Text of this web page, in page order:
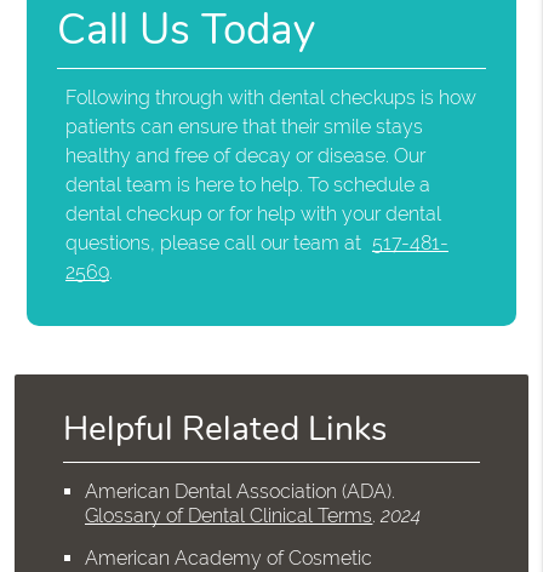
Call Us Today
Following through with dental checkups is how
patients can ensure that their smile stays
healthy and free of decay or disease. Our
dental team is here to help. To schedule a
dental checkup or for help with your dental
questions, please call our team at 517-481-
2569.
Helpful Related Links
American Dental Association (ADA).
Glossary of Dental Clinical Terms.2024
American Academy of Cosmetic